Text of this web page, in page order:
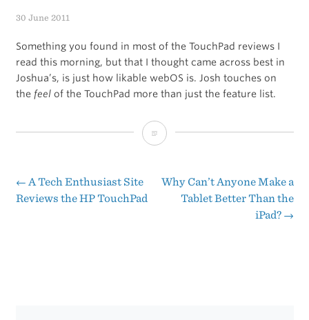
30 June 2011
Something you found in most of the TouchPad reviews I
read this morning, but that I thought came across best in
Joshua’s, is just how likable webOS is. Josh touches on
the feelof the TouchPad more than just the feature list.
If
Read
Post
← A Tech Enthusiast Site
Reviews the HP TouchPad
Why Can’t Anyone Make a
Tablet Better Than the
iPad? →